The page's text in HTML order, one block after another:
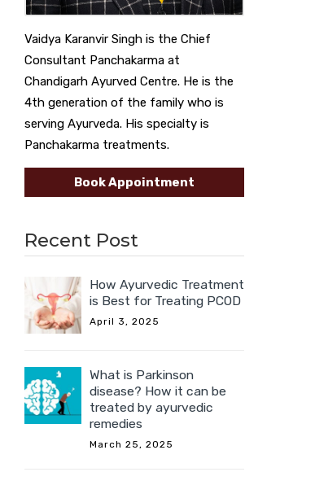
Vaidya Karanvir Singh is the Chief
Consultant Panchakarma at
Chandigarh Ayurved Centre. He is the
4th generation of the family who is
serving Ayurveda. His specialty is
Panchakarma treatments.
Book Appointment
Recent Post
How Ayurvedic Treatment
is Best for Treating PCOD
April 3, 2025
What is Parkinson
disease? How it can be
treated by ayurvedic
remedies
March 25, 2025